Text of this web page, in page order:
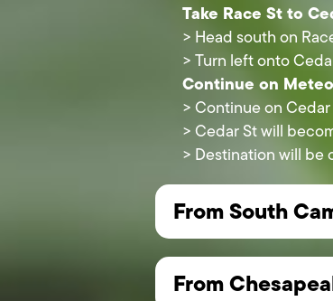
Take Race St to
> Head south on
> Turn left onto
Continue on
> Continue on
> Cedar St will
> Destination will be
From South
From